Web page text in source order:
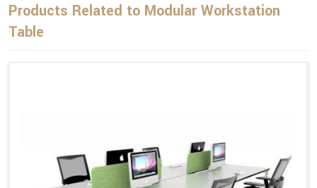
Products Related to Modular Workstation
Table